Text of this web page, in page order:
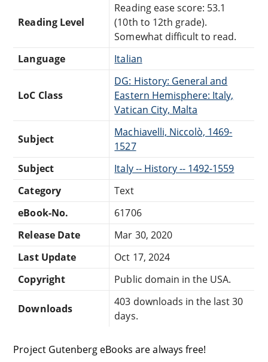
Reading Level
Reading ease score: 53.1
(10th to 12th grade).
Somewhat difficult to read.
Language
Italian
LoC Class
DG: History: General and
Eastern Hemisphere: Italy,
Vatican City, Malta
Subject
Machiavelli, Niccolò, 1469-
1527
Subject
Italy -- History -- 1492-1559
Category
Text
eBook-No.
61706
Release Date
Mar 30, 2020
Last Update
Oct 17, 2024
Copyright
Public domain in the USA.
Downloads
403 downloads in the last 30
days.
Project Gutenberg eBooks are always free!